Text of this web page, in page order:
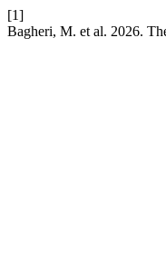
[1]
Bagheri, M. et al. 2026.